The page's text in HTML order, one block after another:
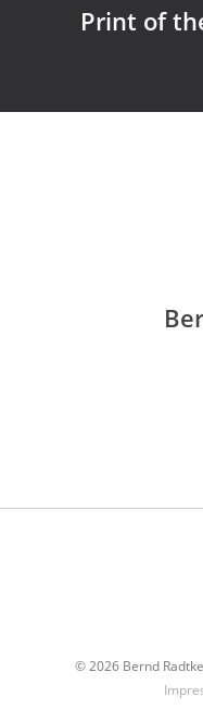
Print of
© 2026 Bernd